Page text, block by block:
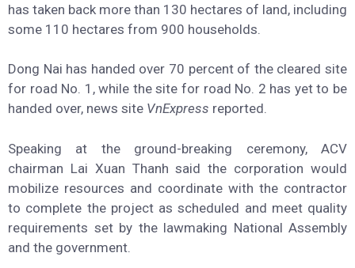
has taken back more than 130 hectares of land, including
some 110 hectares from 900 households.
Dong Nai has handed over 70 percent of the cleared site
for road No. 1, while the site for road No. 2 has yet to be
handed over, news site VnExpress reported.
Speaking at the ground-breaking ceremony, ACV
chairman Lai Xuan Thanh said the corporation would
mobilize resources and coordinate with the contractor
to complete the project as scheduled and meet quality
requirements set by the lawmaking National Assembly
and the government.